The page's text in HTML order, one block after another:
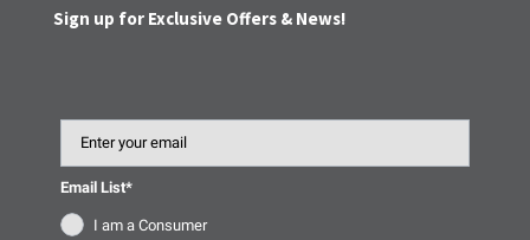
Sign up for Exclusive Offers & News!
Email List*
I am a Consumer